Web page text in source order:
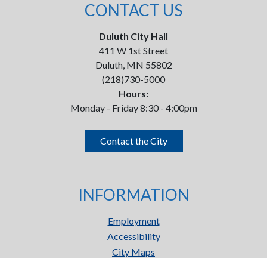
CONTACT US
Duluth City Hall
411 W 1st Street
Duluth, MN 55802
(218)730-5000
Hours:
Monday - Friday 8:30 - 4:00pm
Contact the City
INFORMATION
Employment
Accessibility
City Maps